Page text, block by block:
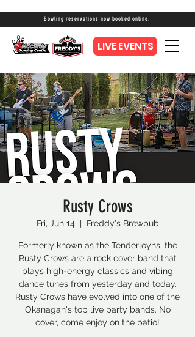
Bowling reservations now booked online.
LIVE EVENTS
Rusty Crows
Fri, Jun 14
  |
Freddy's Brewpub
Formerly known as the Tenderloyns, the
Rusty Crows are a rock cover band that
plays high-energy classics and vibing
dance tunes from yesterday and today.
Rusty Crows have evolved into one of the
Okanagan's top live party bands. No
cover, come enjoy on the patio!